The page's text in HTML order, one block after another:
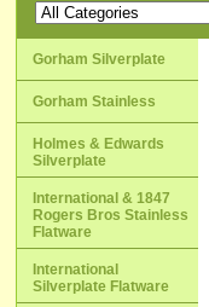
Gorham Silverplate
Gorham Stainless
Holmes & Edwards
Silverplate
International & 1847
Rogers Bros Stainless
Flatware
International
Silverplate Flatware